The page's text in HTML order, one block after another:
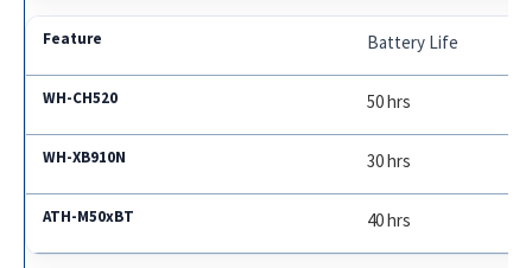
Battery Life
50 hrs
30 hrs
40 hrs